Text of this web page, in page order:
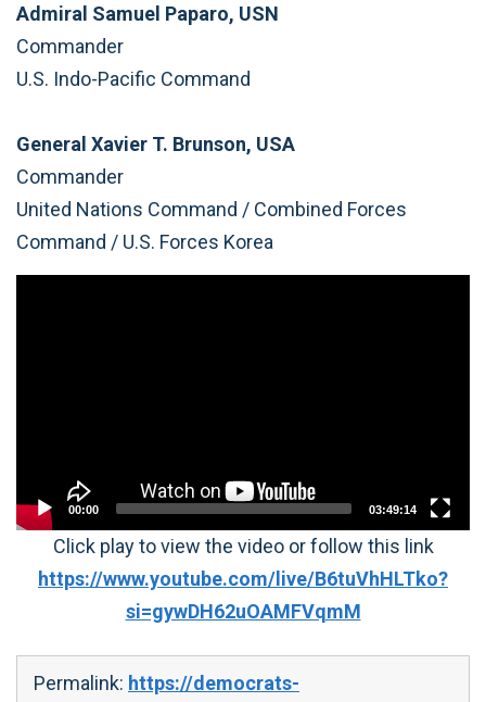
Admiral Samuel Paparo, USN
Commander
U.S. Indo-Pacific Command
General Xavier T. Brunson, USA
Commander
United Nations Command / Combined Forces
Command / U.S. Forces Korea
00:00 03:49:14
Click play to view the video or follow this link
https://www.youtube.com/live/B6tuVhHLTko?
si=gywDH62uOAMFVqmM
Permalink: https://democrats-